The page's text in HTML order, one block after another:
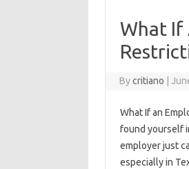
What If
Bycritiano
What If an
found yourself
employer just
especially in